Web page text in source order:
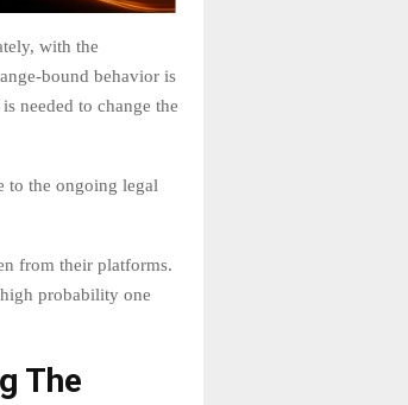
with the
bound behavior is
needed to change the
to the ongoing legal
from their platforms.
probability one
The